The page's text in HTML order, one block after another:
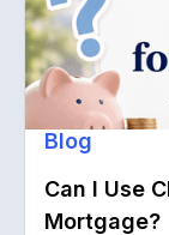
Blog
Can I Use
Mortgage?